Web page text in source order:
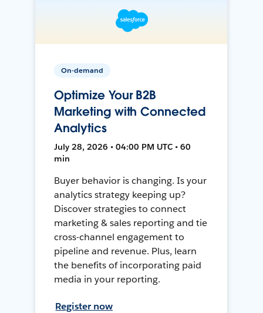
On-demand
Optimize Your B2B
Marketing with Connected
Analytics
July 28, 2026 • 04:00 PM UTC • 60
min
Buyer behavior is changing. Is your
analytics strategy keeping up?
Discover strategies to connect
marketing & sales reporting and tie
cross-channel engagement to
pipeline and revenue. Plus, learn
the benefits of incorporating paid
media in your reporting.
Register now